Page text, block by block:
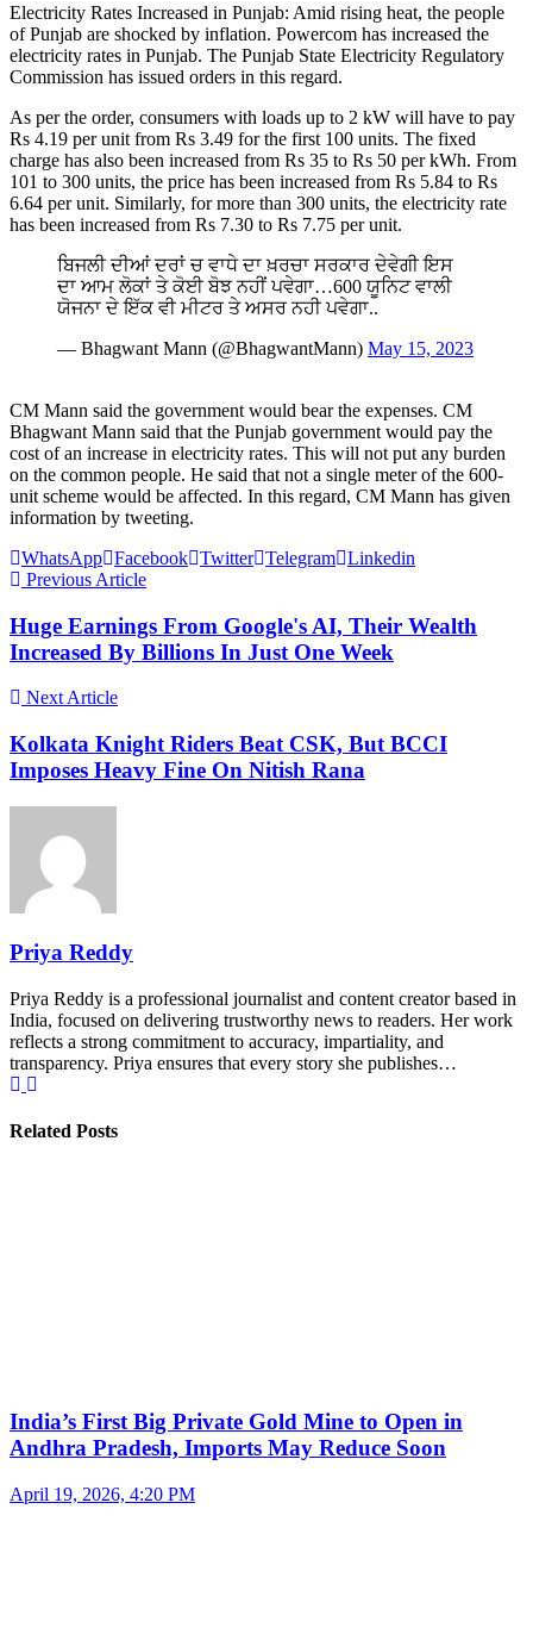
Electricity Rates Increased in Punjab: Amid rising heat, the people
of Punjab are shocked by inflation. Powercom has increased the
electricity rates in Punjab. The Punjab State Electricity Regulatory
Commission has issued orders in this regard.
As per the order, consumers with loads up to 2 kW will have to pay
Rs 4.19 per unit from Rs 3.49 for the first 100 units. The fixed
charge has also been increased from Rs 35 to Rs 50 per kWh. From
101 to 300 units, the price has been increased from Rs 5.84 to Rs
6.64 per unit. Similarly, for more than 300 units, the electricity rate
has been increased from Rs 7.30 to Rs 7.75 per unit.
ਬਿਜਲੀ ਦੀਆਂ ਦਰਾਂ ਚ ਵਾਧੇ ਦਾ ਖ਼ਰਚਾ ਸਰਕਾਰ ਦੇਵੇਗੀ ਇਸ
ਦਾ ਆਮ ਲੋਕਾਂ ਤੇ ਕੋਈ ਬੋਝ ਨਹੀਂ ਪਵੇਗਾ…600 ਯੂਨਿਟ ਵਾਲੀ
ਯੋਜਨਾ ਦੇ ਇੱਕ ਵੀ ਮੀਟਰ ਤੇ ਅਸਰ ਨਹੀ ਪਵੇਗਾ..
— Bhagwant Mann (@BhagwantMann) May 15, 2023
CM Mann said the government would bear the expenses. CM
Bhagwant Mann said that the Punjab government would pay the
cost of an increase in electricity rates. This will not put any burden
on the common people. He said that not a single meter of the 600-
unit scheme would be affected. In this regard, CM Mann has given
information by tweeting.
WhatsApp Facebook Twitter Telegram Linkedin
Previous Article
Huge Earnings From Google's AI, Their Wealth
Increased By Billions In Just One Week
Next Article
Kolkata Knight Riders Beat CSK, But BCCI
Imposes Heavy Fine On Nitish Rana
Priya Reddy
Priya Reddy is a professional journalist and content creator based in
India, focused on delivering trustworthy news to readers. Her work
reflects a strong commitment to accuracy, impartiality, and
transparency. Priya ensures that every story she publishes…
Related Posts
India’s First Big Private Gold Mine to Open in
Andhra Pradesh, Imports May Reduce Soon
April 19, 2026, 4:20 PM